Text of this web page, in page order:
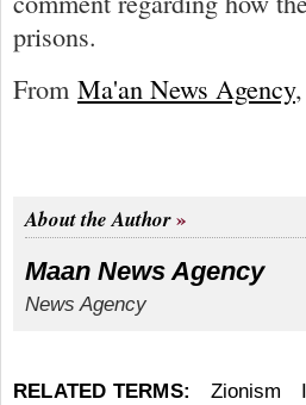
prisons.
From Ma'an News Agency
About the Author
Maan News Agency
News Agency
RELATED TERMS: Zionism